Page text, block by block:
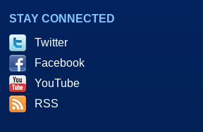
STAY CONNECTED
Twitter
Facebook
YouTube
RSS